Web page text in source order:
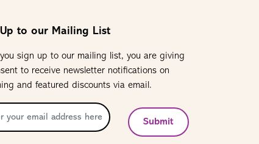
to our Mailing List
sign up to our mailing list, you are giving
to receive newsletter notifications on
and featured discounts via email.
Submit